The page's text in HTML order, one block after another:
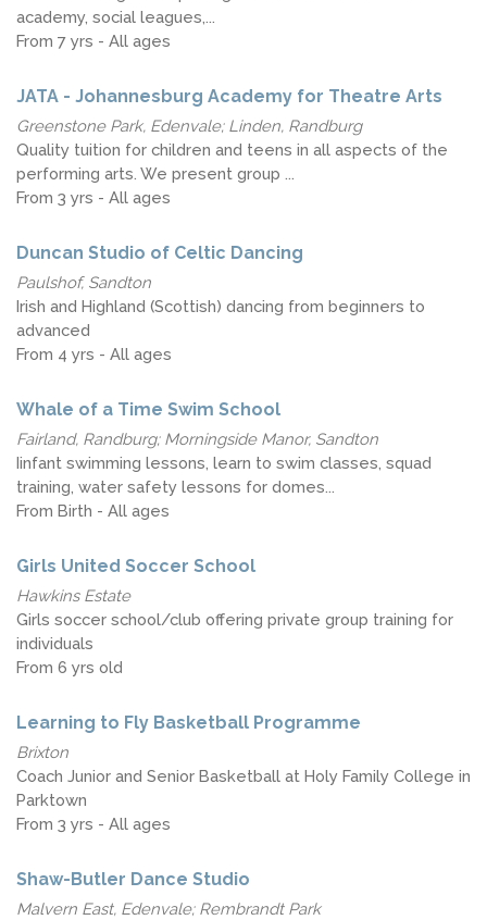
academy, social leagues,...
From 7 yrs - All ages
JATA - Johannesburg Academy for Theatre Arts
Greenstone Park, Edenvale; Linden, Randburg
Quality tuition for children and teens in all aspects of the
performing arts. We present group ...
From 3 yrs - All ages
Duncan Studio of Celtic Dancing
Paulshof, Sandton
Irish and Highland (Scottish) dancing from beginners to
advanced
From 4 yrs - All ages
Whale of a Time Swim School
Fairland, Randburg; Morningside Manor, Sandton
Iinfant swimming lessons, learn to swim classes, squad
training, water safety lessons for domes...
From Birth - All ages
Girls United Soccer School
Hawkins Estate
Girls soccer school/club offering private group training for
individuals
From 6 yrs old
Learning to Fly Basketball Programme
Brixton
Coach Junior and Senior Basketball at Holy Family College in
Parktown
From 3 yrs - All ages
Shaw-Butler Dance Studio
Malvern East, Edenvale; Rembrandt Park